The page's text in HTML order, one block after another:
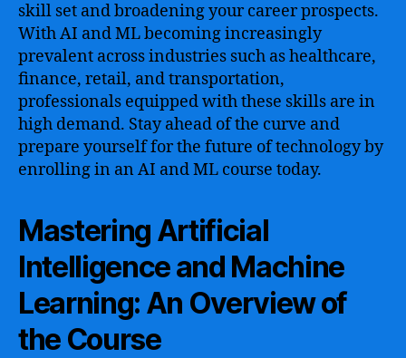
skill set and broadening your career prospects.
With AI and ML becoming increasingly
prevalent across industries such as healthcare,
finance, retail, and transportation,
professionals equipped with these skills are in
high demand. Stay ahead of the curve and
prepare yourself for the future of technology by
enrolling in an AI and ML course today.
Mastering Artificial
Intelligence and Machine
Learning: An Overview of
the Course